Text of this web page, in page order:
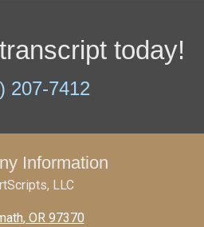
today!
207-7412
Information
LLC
, OR 97370